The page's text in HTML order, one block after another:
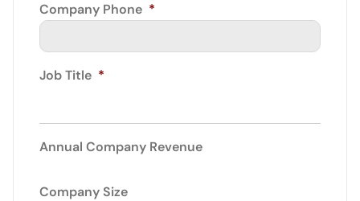
Company Phone *
Job Title *
Annual Company Revenue
Company Size